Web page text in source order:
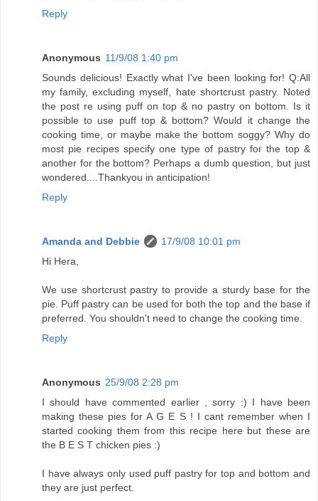
Reply
Anonymous 11/9/08 1:40 pm
Sounds delicious! Exactly what I've been looking for! Q:All
my family, excluding myself, hate shortcrust pastry. Noted
the post re using puff on top & no pastry on bottom. Is it
possible to use puff top & bottom? Would it change the
cooking time, or maybe make the bottom soggy? Why do
most pie recipes specify one type of pastry for the top &
another for the bottom? Perhaps a dumb question, but just
wondered....Thankyou in anticipation!
Reply
Amanda and Debbie
17/9/08 10:01 pm
Hi Hera,
We use shortcrust pastry to provide a sturdy base for the
pie. Puff pastry can be used for both the top and the base if
preferred. You shouldn't need to change the cooking time.
Reply
Anonymous 25/9/08 2:28 pm
I should have commented earlier , sorry :) I have been
making these pies for A G E S ! I cant remember when I
started cooking them from this recipe here but these are
the B E S T chicken pies :)
I have always only used puff pastry for top and bottom and
they are just perfect.